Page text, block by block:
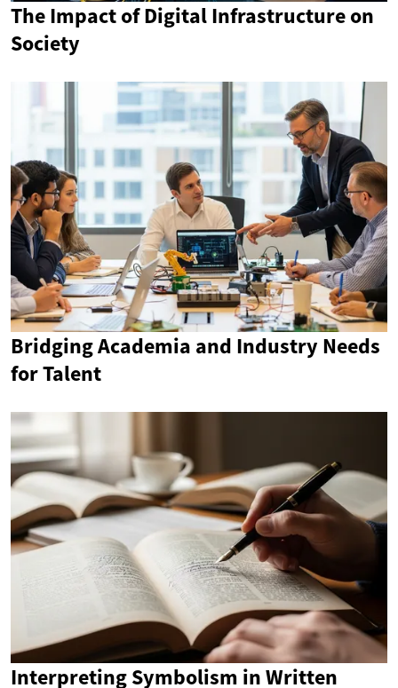
The Impact of Digital Infrastructure on
Society
Bridging Academia and Industry Needs
for Talent
Interpreting Symbolism in Written